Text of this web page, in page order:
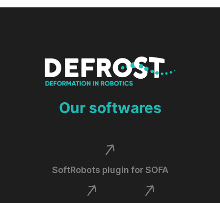
Our softwares
SoftRobots plugin for SOFA